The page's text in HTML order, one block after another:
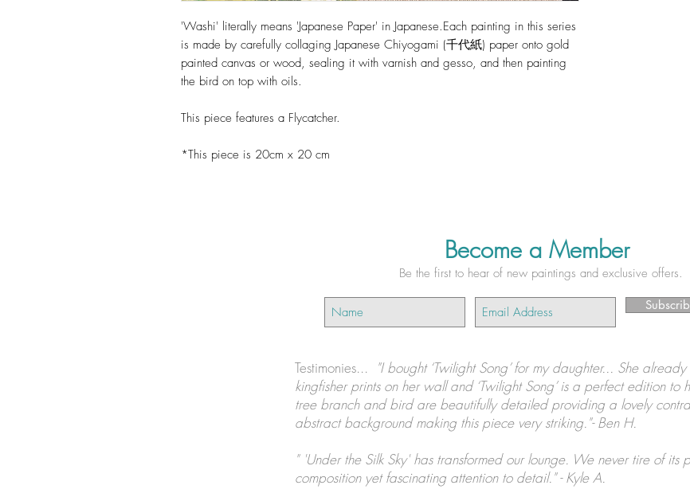
'Washi' literally means 'Japanese Paper' in Japanese.Each painting in this series
is made by carefully collaging Japanese Chiyogami (千代紙) paper onto gold
painted canvas or wood, sealing it with varnish and gesso, and then painting
the bird on top with oils.
This piece features a Flycatcher.
*This piece is 20cm x 20 cm
Become a Member
Be the first to hear of new paintings and exclusive offers.
Testimonies...
"I bought ‘Twilight Song’ for my daughter... She already
kingfisher prints on her wall and ‘Twilight Song’ is a perfect edition to
tree branch and bird are beautifully detailed providing a lovely
abstract background making this piece very striking."- Ben H.
" 'Under the Silk Sky' has transformed our lounge. We never tire of its
composition yet fascinating attention to detail." - Kyle A.